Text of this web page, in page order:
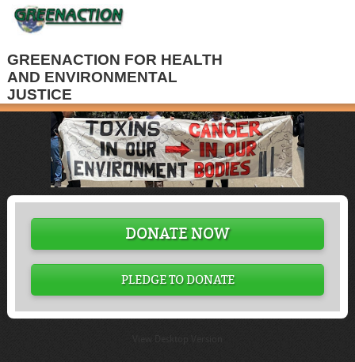
GREENACTION FOR HEALTH
AND ENVIRONMENTAL
JUSTICE
DONATE NOW
PLEDGE TO DONATE